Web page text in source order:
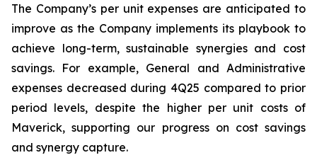
The Company’s per unit expenses are anticipated to
improve as the Company implements its playbook to
achieve long-term, sustainable synergies and cost
savings. For example, General and Administrative
expenses decreased during 4Q25 compared to prior
period levels, despite the higher per unit costs of
Maverick, supporting our progress on cost savings
and synergy capture.